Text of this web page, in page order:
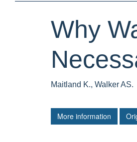
Why
Maitland K., Walker AS.
More information